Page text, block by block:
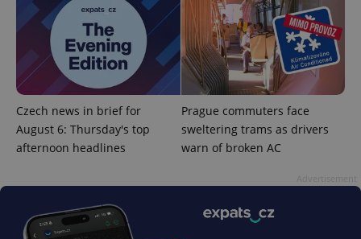
Czech news in brief for
August 6: Thursday's top
afternoon headlines
Prague commuters face
sweltering trams as drivers
warn of broken AC
^qs_[0-9]+$ .expats.cz
^eps_[0-9]+$